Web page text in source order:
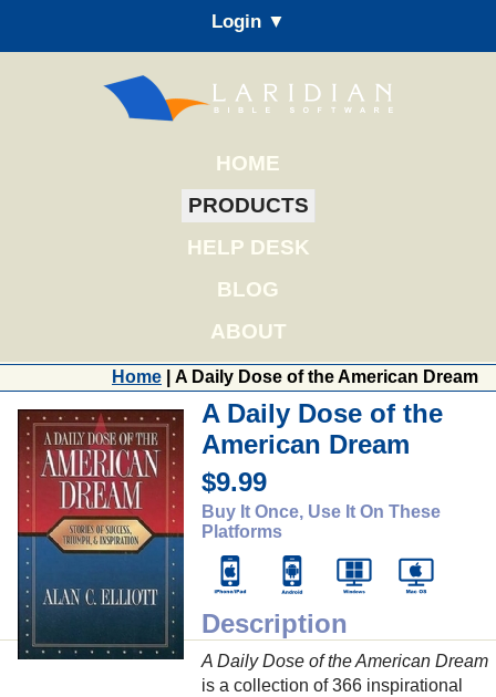
Login ▼
HOME
PRODUCTS
HELP DESK
BLOG
ABOUT
Home | A Daily Dose of the American Dream
A Daily Dose of the
American Dream
$9.99
Buy It Once, Use It On These
Platforms
Description
A Daily Dose of the American Dream
is a collection of 366 inspirational